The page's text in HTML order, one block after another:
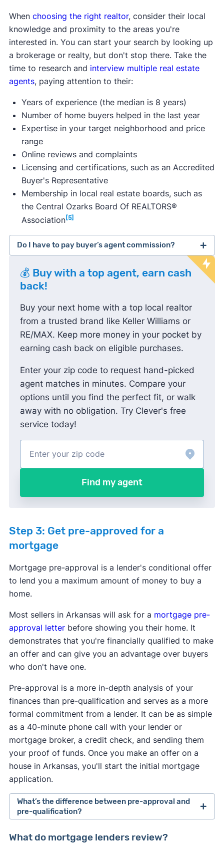
Max household income:Varies
Credit score requirement:Varies
Available statewide: Yes
ONLY available to first-time home buyers:No
Learn more about this program.
Max purchase price:Varies
Max household income:N/A
Credit score requirement:Varies
Available statewide: Yes
ONLY available to first-time home buyers:No
Learn more about this program.
When choosing the right realtor, consider their local
knowledge and proximity to the areas you're
interested in. You can start your search by looking up
a brokerage or realty, but don't stop there. Take the
time to research and interview multiple real estate
agents, paying attention to their:
Years of experience (the median is 8 years)
Number of home buyers helped in the last year
Expertise in your target neighborhood and price
range
Online reviews and complaints
Licensing and certifications, such as an Accredited
Buyer's Representative
Membership in local real estate boards, such as
the Central Ozarks Board Of REALTORS®
Association [5]
Do I have to pay buyer’s agent commission?
lawsuit
against the National Association of Realtors
💰 Buy with a top agent, earn cash
back!
Buy your next home with a top local realtor
from a trusted brand like Keller Williams or
RE/MAX. Keep more money in your pocket by
earning cash back on eligible purchases.
Enter your zip code to request hand-picked
agent matches in minutes. Compare your
options until you find the perfect fit, or walk
away with no obligation. Try Clever's free
service today!
Find my agent
Step 3: Get pre-approved for a
mortgage
Mortgage pre-approval is a lender's conditional offer
to lend you a maximum amount of money to buy a
home.
Most sellers in Arkansas will ask for a mortgage pre-
approval letterbefore showing you their home. It
demonstrates that you're financially qualified to make
an offer and can give you an advantage over buyers
who don't have one.
Pre-approval is a more in-depth analysis of your
finances than pre-qualification and serves as a more
formal commitment from a lender. It can be as simple
as a 40-minute phone call with your lender or
mortgage broker, a credit check, and sending them
your proof of funds. Once you make an offer on a
house in Arkansas, you'll start the initial mortgage
application.
What’s the difference between pre-approval and
pre-qualification?
Pre-approval is a more in-depth analysis of your
What do mortgage lenders review?